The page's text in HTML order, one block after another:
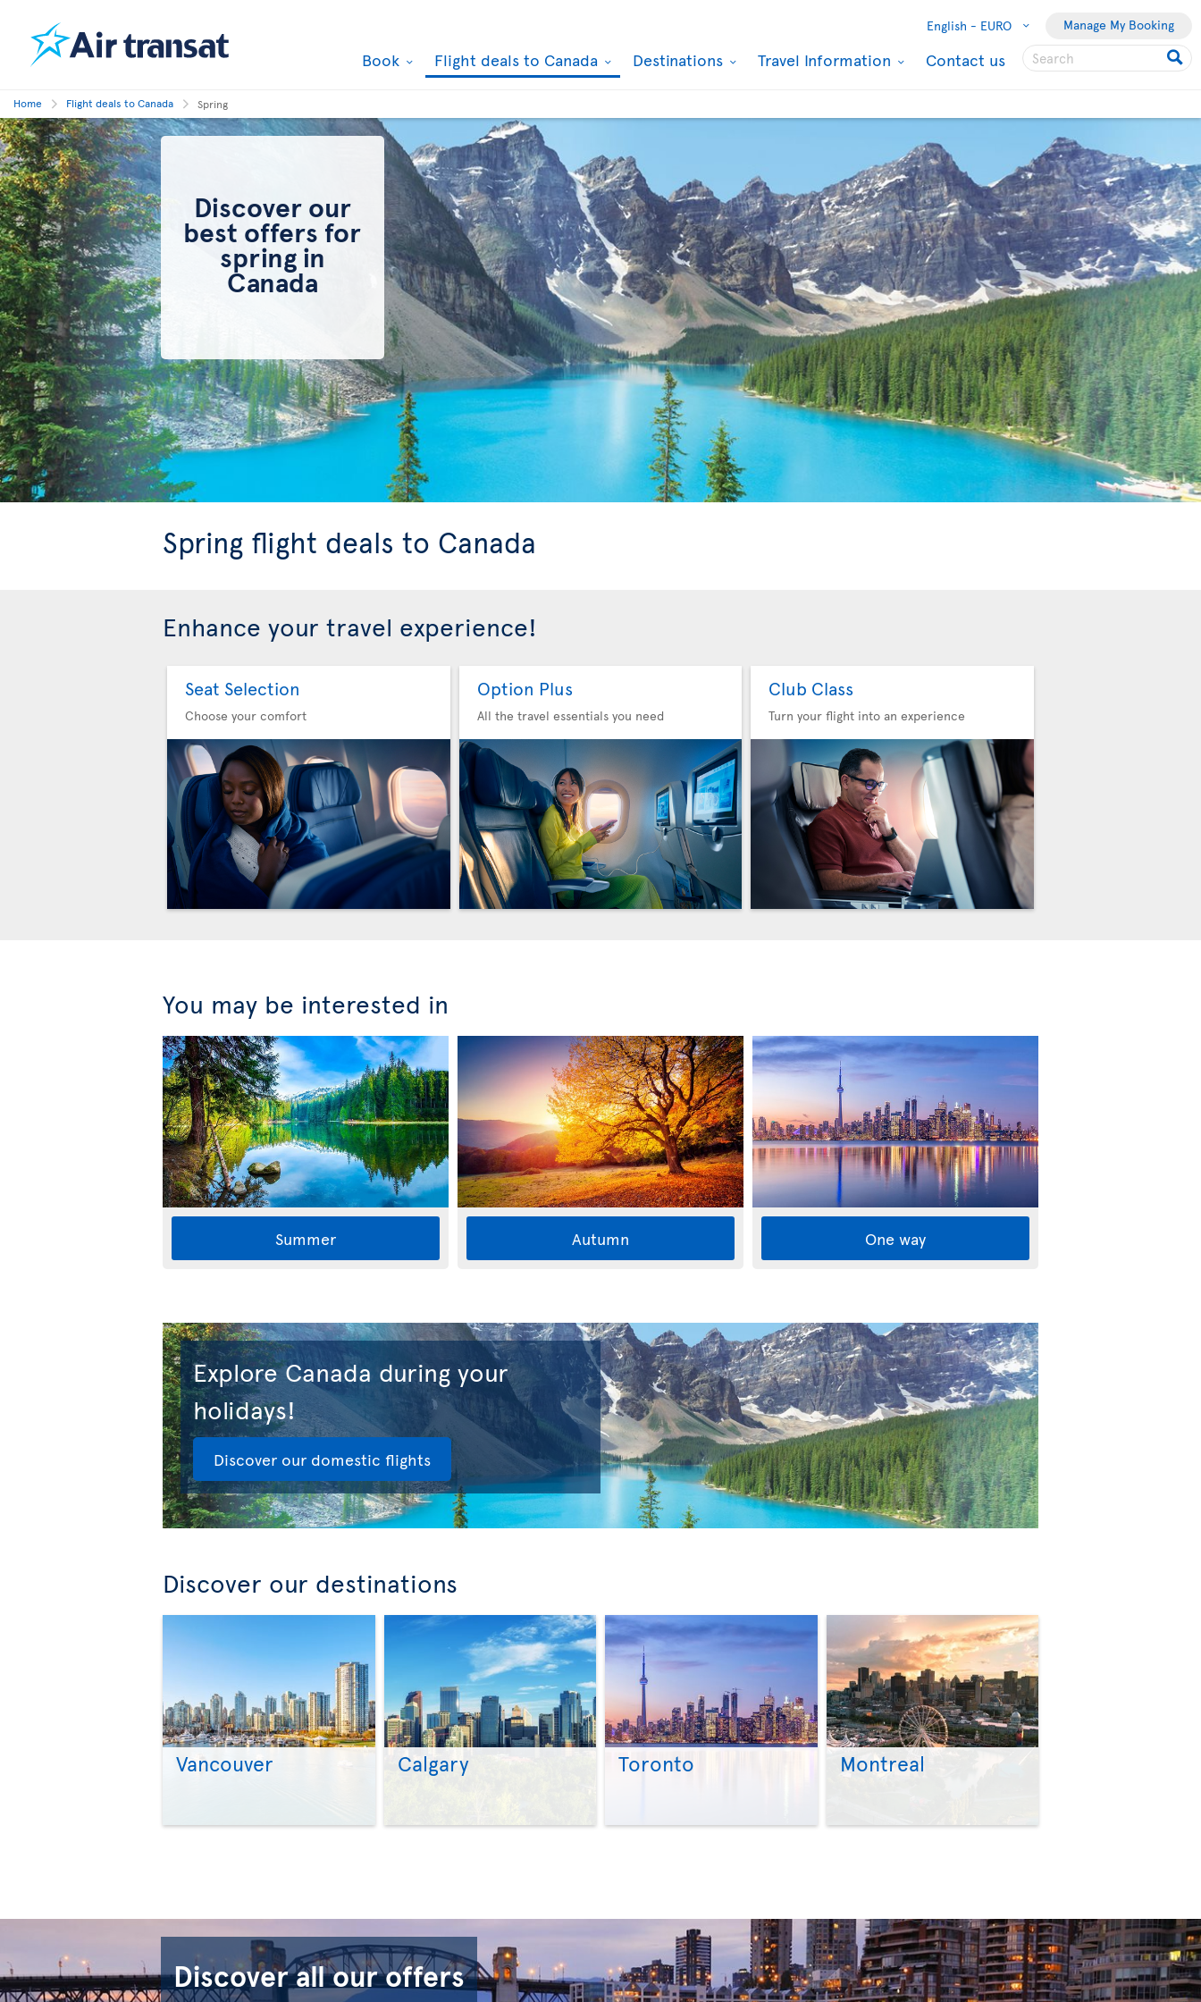
English - EURO Manage My Booking
Book Flight deals to Canada Destinations Travel Information Contact us
Home Flight deals to Canada Spring
Discover our
best offers for
spring in
Canada
Spring flight deals to Canada
Enhance your travel experience!
Seat Selection
Choose your comfort
Option Plus
All the travel essentials you need
Club Class
Turn your flight into an experience
You may be interested in
Summer Autumn One way
Explore Canada during your
holidays!
Discover our domestic flights
Discover our destinations
Vancouver Calgary Toronto Montreal
Discover all our offers